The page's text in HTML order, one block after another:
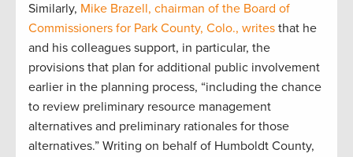
Similarly, Mike Brazell, chairman of the Board of
Commissioners for Park County, Colo., writes that he
and his colleagues support, in particular, the
provisions that plan for additional public involvement
earlier in the planning process, “including the chance
to review preliminary resource management
alternatives and preliminary rationales for those
alternatives.” Writing on behalf of Humboldt County,